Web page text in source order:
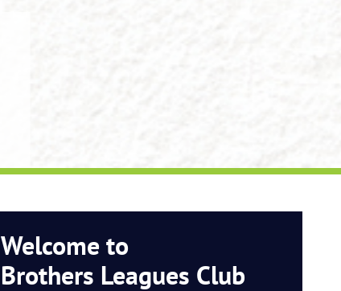
Welcome to
Brothers Leagues Club